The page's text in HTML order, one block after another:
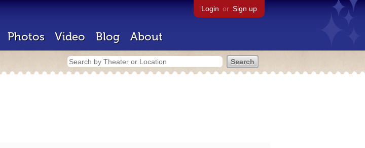
Login or Sign up
Photos Video Blog About